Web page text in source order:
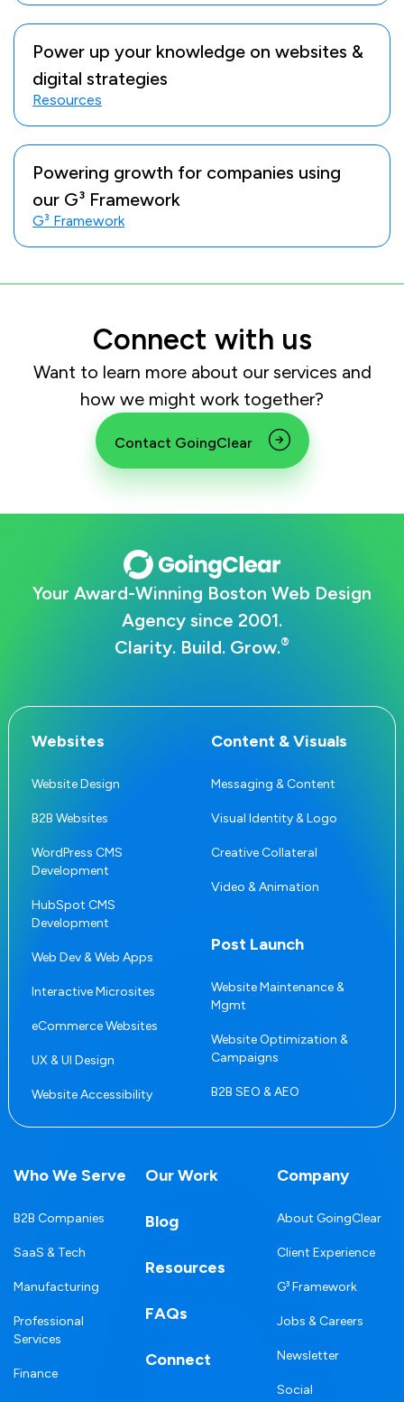
Power up your knowledge on websites &
digital strategies
Resources
Powering growth for companies using
our G³ Framework
G³ Framework
Connect with us
Want to learn more about our services and
how we might work together?
Contact GoingClear
Your Award-Winning Boston Web Design
Agency since 2001.
Clarity. Build. Grow.®
Websites
Website Design
B2B Websites
WordPress CMS
Development
HubSpot CMS
Development
Web Dev & Web Apps
Interactive Microsites
eCommerce Websites
UX & UI Design
Website Accessibility
Content & Visuals
Messaging & Content
Visual Identity & Logo
Creative Collateral
Video & Animation
Post Launch
Website Maintenance &
Mgmt
Website Optimization &
Campaigns
B2B SEO & AEO
Who We Serve
B2B Companies
SaaS & Tech
Manufacturing
Professional
Services
Finance
Our Work
Blog
Resources
FAQs
Connect
Company
About GoingClear
Client Experience
G³ Framework
Jobs & Careers
Newsletter
Social